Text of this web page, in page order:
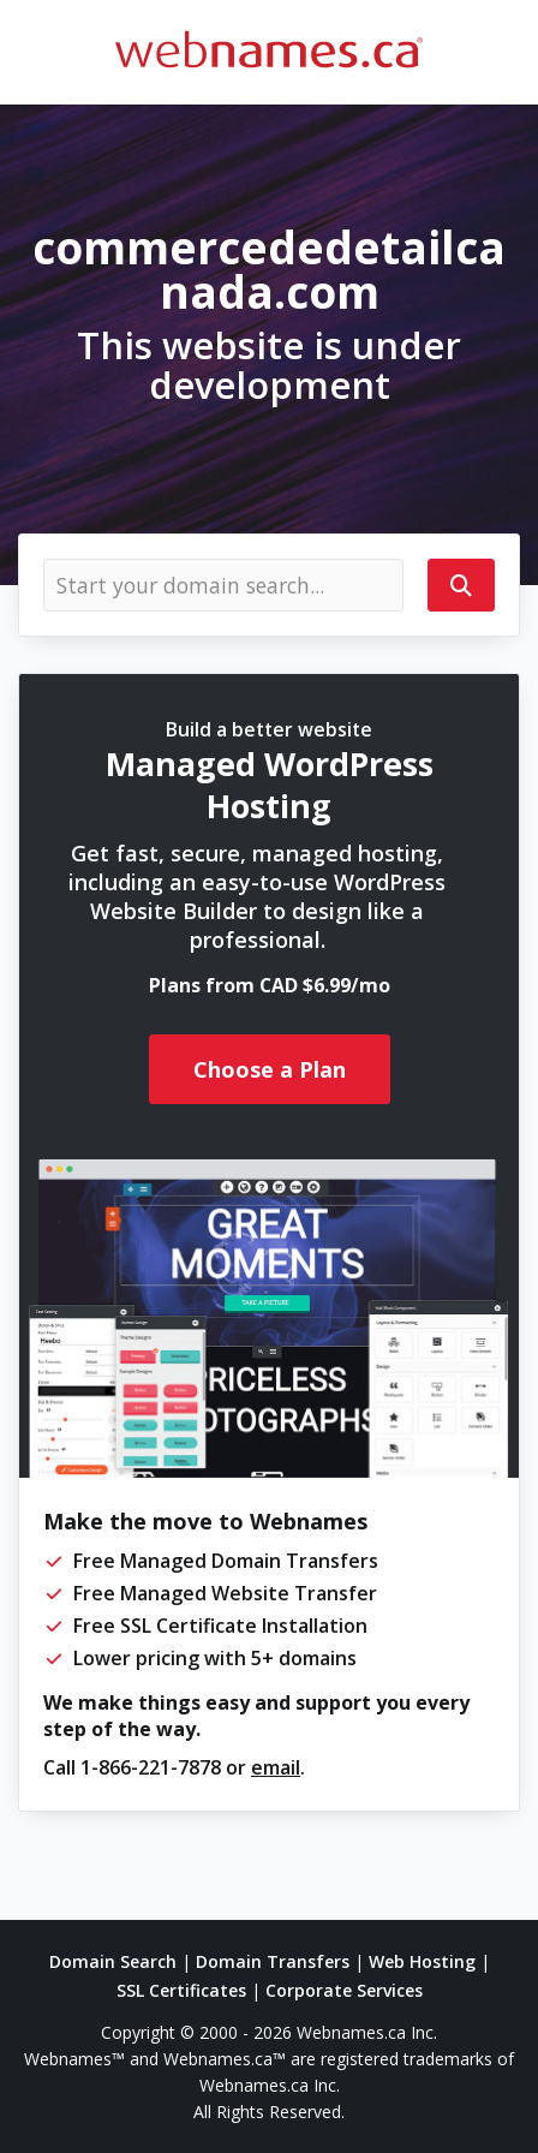
commercededetailca
nada.com
This website is under
development
Build a better website
Managed WordPress
Hosting
Get fast, secure, managed hosting,
including an easy-to-use WordPress
Website Builder to design like a
professional.
Plans from CAD $6.99/mo
Choose a Plan
Make the move to Webnames
Free Managed Domain Transfers
Free Managed Website Transfer
Free SSL Certificate Installation
Lower pricing with 5+ domains
We make things easy and support you every
step of the way.
Call 1-866-221-7878 or email.
Domain Search | Domain Transfers| Web Hosting|
SSL Certificates| Corporate Services
Copyright © 2000 - 2026 Webnames.ca Inc.
Webnames™ and Webnames.ca™ are registered trademarks of
Webnames.ca Inc.
All Rights Reserved.